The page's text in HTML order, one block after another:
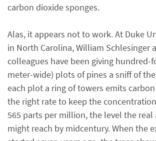
carbon dioxide sponges.
Alas, it appears not to work. At Duke
in North Carolina, William Schlesinger
colleagues have been giving hundred-
meter-wide) plots of pines a sniff of
each plot a ring of towers emits
the right rate to keep the
565 parts per million, the level the
might reach by midcentury. When the